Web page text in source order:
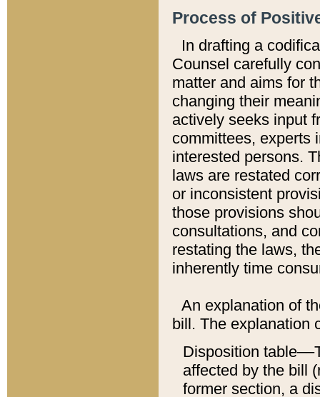
Process of
In drafting a
Counsel carefully
matter and aims for
changing their
actively seeks input
committees, experts
interested persons.
laws are restated
or inconsistent
those provisions
consultations, and
restating the laws,
inherently time
An explanation of
bill. The explanation
Disposition
affected by the bill
former section, a